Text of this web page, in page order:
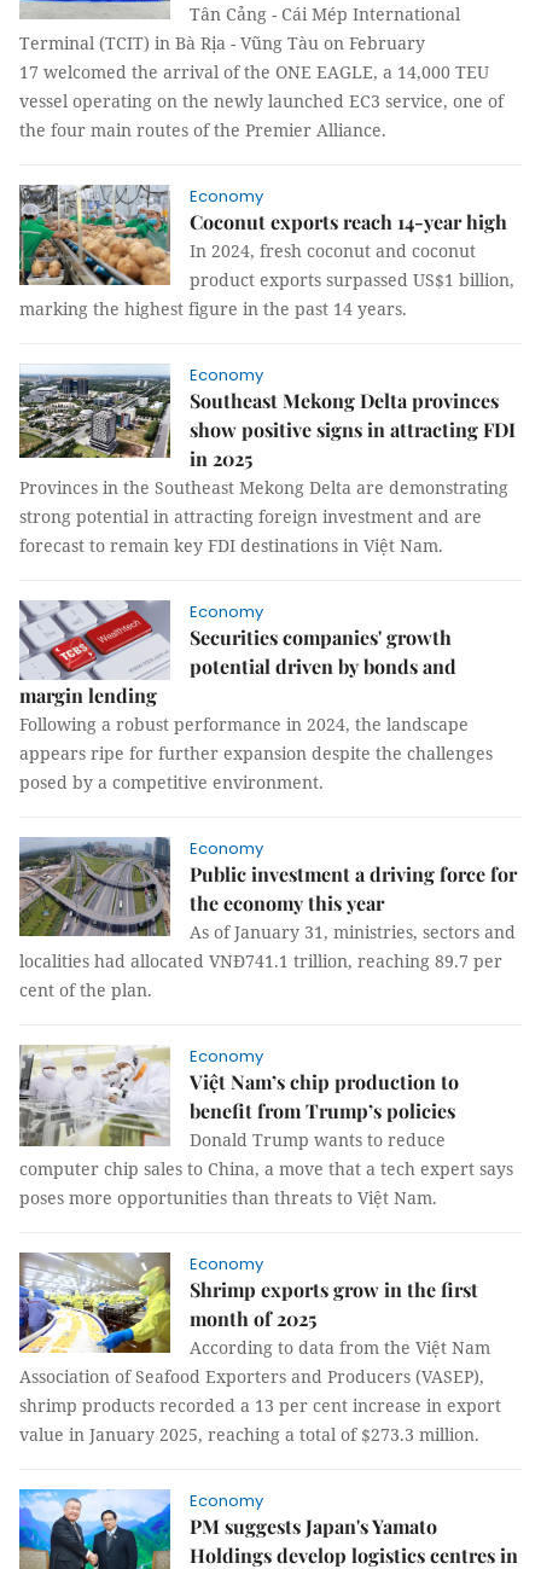
Tân Cảng - Cái Mép International
Terminal (TCIT) in Bà Rịa - Vũng Tàu on February
17 welcomed the arrival of the ONE EAGLE, a 14,000 TEU
vessel operating on the newly launched EC3 service, one of
the four main routes of the Premier Alliance.
Economy
Coconut exports reach 14-year high
In 2024, fresh coconut and coconut
product exports surpassed US$1 billion,
marking the highest figure in the past 14 years.
Economy
Southeast Mekong Delta provinces
show positive signs in attracting FDI
in 2025
Provinces in the Southeast Mekong Delta are demonstrating
strong potential in attracting foreign investment and are
forecast to remain key FDI destinations in Việt Nam.
Economy
Securities companies' growth
potential driven by bonds and
margin lending
Following a robust performance in 2024, the landscape
appears ripe for further expansion despite the challenges
posed by a competitive environment.
Economy
Public investment a driving force for
the economy this year
As of January 31, ministries, sectors and
localities had allocated VNĐ741.1 trillion, reaching 89.7 per
cent of the plan.
Economy
Việt Nam’s chip production to
benefit from Trump’s policies
Donald Trump wants to reduce
computer chip sales to China, a move that a tech expert says
poses more opportunities than threats to Việt Nam.
Economy
Shrimp exports grow in the first
month of 2025
According to data from the Việt Nam
Association of Seafood Exporters and Producers (VASEP),
shrimp products recorded a 13 per cent increase in export
value in January 2025, reaching a total of $273.3 million.
Economy
PM suggests Japan's Yamato
Holdings develop logistics centres in